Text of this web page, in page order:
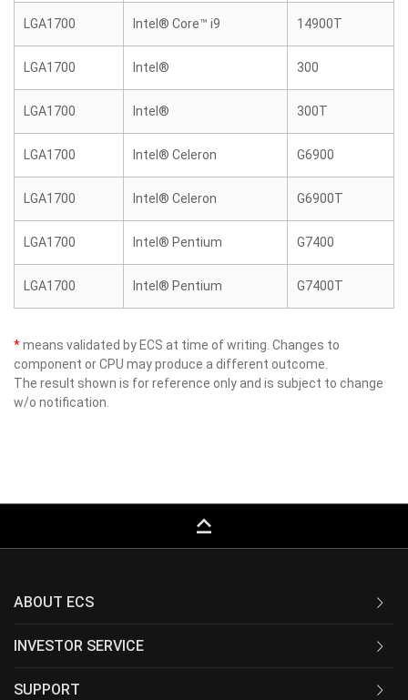
LGA1700 Intel® Core™ i9 14900T
LGA1700 Intel® 300
LGA1700 Intel® 300T
LGA1700 Intel® Celeron G6900
LGA1700 Intel® Celeron G6900T
LGA1700 Intel® Pentium G7400
LGA1700 Intel® Pentium G7400T
*means validated by ECS at time of writing. Changes to
component or CPU may produce a different outcome.
The result shown is for reference only and is subject to change
w/o notification.
keyboard_capslock
ABOUT ECS
INVESTOR SERVICE
SUPPORT